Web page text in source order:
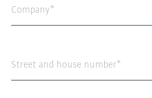
Company
Street and house number